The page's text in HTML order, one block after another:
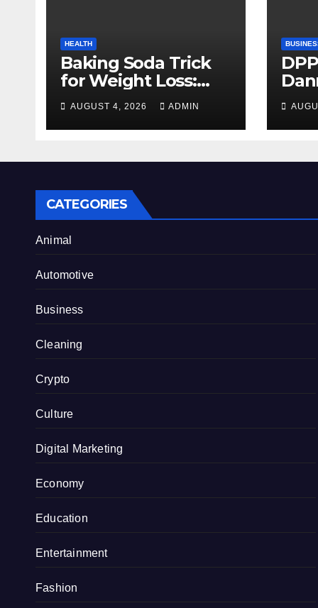
HEALTH
Baking Soda Trick
for Weight Loss:
Separating Real
Benefits From
Internet Hype
AUGUST 4, 2026 ADMIN
CATEGORIES
Animal
Automotive
Business
Cleaning
Crypto
Culture
Digital Marketing
Economy
Education
Entertainment
Fashion